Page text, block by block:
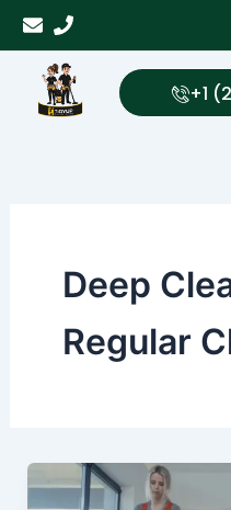
Skip
content
+1
Deep
Regular